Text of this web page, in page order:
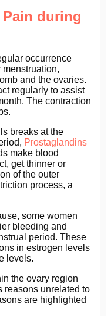
Pain during
occurrence
and the ovaries.
regularly to assist
The contraction
breaks at the
Prostaglandins
make blood
get thinner or
of the outer
process, a
some women
bleeding and
period. These
in estrogen levels
levels.
the ovary region
reasons unrelated to
are highlighted